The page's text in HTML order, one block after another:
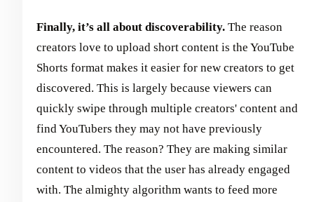
Finally, it’s all about discoverability. The reason
creators love to upload short content is the YouTube
Shorts format makes it easier for new creators to get
discovered. This is largely because viewers can
quickly swipe through multiple creators' content and
find YouTubers they may not have previously
encountered. The reason? They are making similar
content to videos that the user has already engaged
with. The almighty algorithm wants to feed more